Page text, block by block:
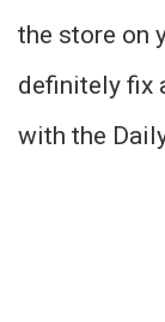
the store on
definitely fix
with the